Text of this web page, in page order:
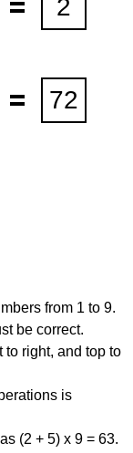
from 1 to 9.
be correct.
to right, and top to
is
(2 + 5) x 9 = 63.